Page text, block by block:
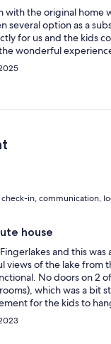
with the original home
several option as a
for us and the kids
wonderful
check-in, communication,
house
and this was
views of the lake from
No doors on 2
which was a bit
for the kids to
and surrounding